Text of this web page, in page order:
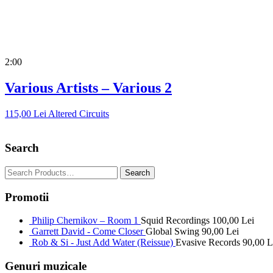
2:00
Various Artists – Various 2
115,00 Lei Altered Circuits
Search
Promotii
Philip Chernikov – Room 1 Squid Recordings 100,00 Lei
Garrett David - Come Closer Global Swing 90,00 Lei
Rob & Si - Just Add Water (Reissue) Evasive Records 90,00
Genuri muzicale